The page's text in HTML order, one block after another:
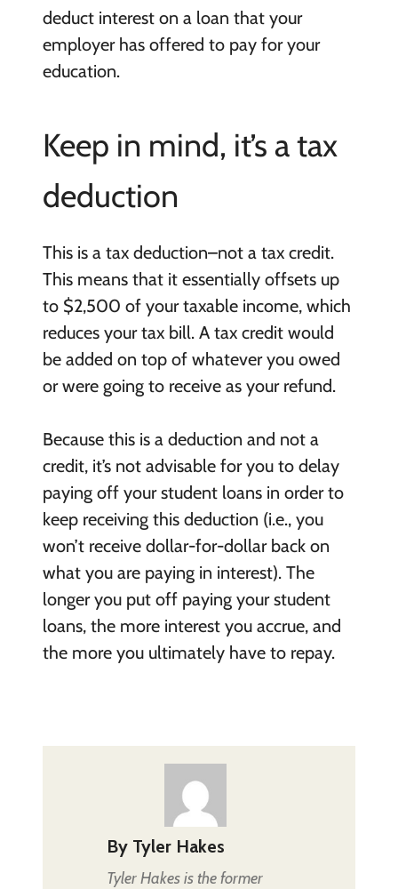
deduct interest on a loan that your
employer has offered to pay for your
education.
Keep in mind, it’s a tax
deduction
This is a tax deduction–not a tax credit.
This means that it essentially offsets up
to $2,500 of your taxable income, which
reduces your tax bill. A tax credit would
be added on top of whatever you owed
or were going to receive as your refund.
Because this is a deduction and not a
credit, it’s not advisable for you to delay
paying off your student loans in order to
keep receiving this deduction (i.e., you
won’t receive dollar-for-dollar back on
what you are paying in interest). The
longer you put off paying your student
loans, the more interest you accrue, and
the more you ultimately have to repay.
By Tyler Hakes
Tyler Hakes is the former